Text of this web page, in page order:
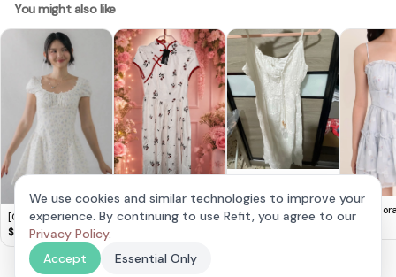
You might also like
[COL YORI] Tasha
Floral Drop Waist
Mini Romper Dress in
Blue Florals
$28
Cute Lovito Floral
Dress 🌸
$14
Midi Dress
$10
Elaria
Dress in
We use cookies and similar technologies to improve your
experience. By continuing to use Refit, you agree to our
Privacy Policy.
Accept
Essential Only